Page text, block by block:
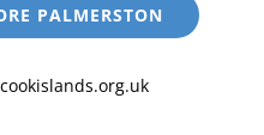
PALMERSTON